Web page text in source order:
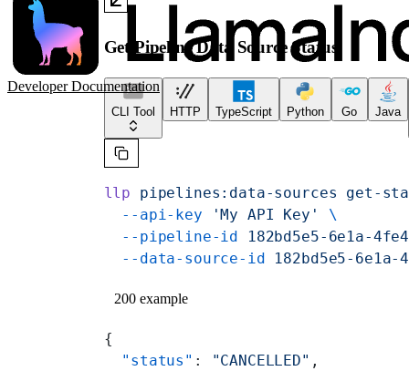
Developer Documentation
Get Pipeline Data Source Status
CLI Tool HTTP TypeScript Python Go Java
llp pipelines:data-sources get-
  --api-key
'My API Key'
\
  --pipeline-id
182bd5e5-6e1a-
  --data-source-id
182bd5e5-6e1a-
200 example
{
  "status"
: "CANCELLED" ,